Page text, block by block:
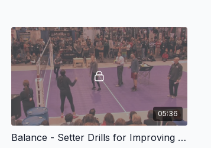
05:36
Balance - Setter Drills for Improving Wrist Speed and Timing